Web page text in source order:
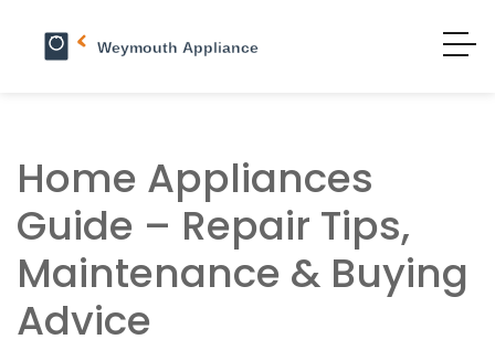
Home Appliances
Guide – Repair Tips,
Maintenance & Buying
Advice